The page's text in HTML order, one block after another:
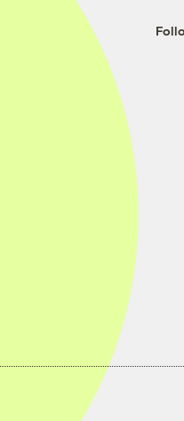
We hand-package
the
Grist stories .
Saturday morning.